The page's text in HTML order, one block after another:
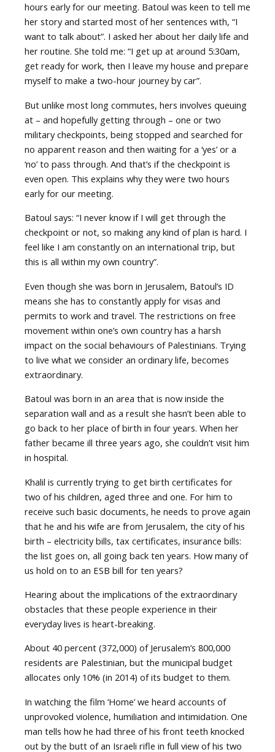
hours early for our meeting. Batoul was keen to tell me
her story and started most of her sentences with, “I
want to talk about”. I asked her about her daily life and
her routine. She told me: “I get up at around 5:30am,
get ready for work, then I leave my house and prepare
myself to make a two-hour journey by car”.
But unlike most long commutes, hers involves queuing
at – and hopefully getting through – one or two
military checkpoints, being stopped and searched for
no apparent reason and then waiting for a ‘yes’ or a
‘no’ to pass through. And that’s if the checkpoint is
even open. This explains why they were two hours
early for our meeting.
Batoul says: “I never know if I will get through the
checkpoint or not, so making any kind of plan is hard. I
feel like I am constantly on an international trip, but
this is all within my own country”.
Even though she was born in Jerusalem, Batoul’s ID
means she has to constantly apply for visas and
permits to work and travel. The restrictions on free
movement within one’s own country has a harsh
impact on the social behaviours of Palestinians. Trying
to live what we consider an ordinary life, becomes
extraordinary.
Batoul was born in an area that is now inside the
separation wall and as a result she hasn’t been able to
go back to her place of birth in four years. When her
father became ill three years ago, she couldn’t visit him
in hospital.
Khalil is currently trying to get birth certificates for
two of his children, aged three and one. For him to
receive such basic documents, he needs to prove again
that he and his wife are from Jerusalem, the city of his
birth – electricity bills, tax certificates, insurance bills:
the list goes on, all going back ten years. How many of
us hold on to an ESB bill for ten years?
Hearing about the implications of the extraordinary
obstacles that these people experience in their
everyday lives is heart-breaking.
About 40 percent (372,000) of Jerusalem’s 800,000
residents are Palestinian, but the municipal budget
allocates only 10% (in 2014) of its budget to them.
In watching the film ‘Home’ we heard accounts of
unprovoked violence, humiliation and intimidation. One
man tells how he had three of his front teeth knocked
out by the butt of an Israeli rifle in full view of his two